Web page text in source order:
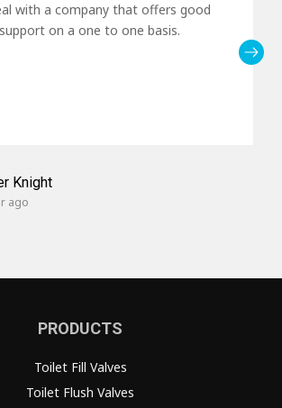
with a company that offers good
on a one to one basis.
Knight
ago
PRODUCTS
Toilet Fill Valves
Toilet Flush Valves